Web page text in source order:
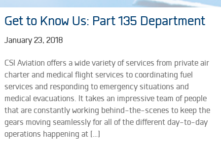
Get to Know Us: Part 135 Department
January 23, 2018
CSI Aviation offers a wide variety of services from private air
charter and medical flight services to coordinating fuel
services and responding to emergency situations and
medical evacuations. It takes an impressive team of people
that are constantly working behind-the-scenes to keep the
gears moving seamlessly for all of the different day-to-day
operations happening at […]